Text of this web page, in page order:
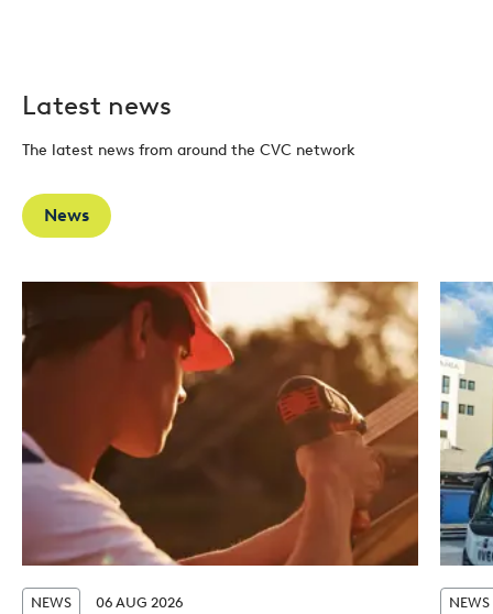
Latest news
The latest news from around the CVC network
News
NEWS 06 AUG 2026 NEWS